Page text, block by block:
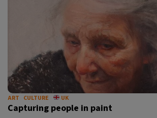
ART CULTURE UK
Capturing people in paint